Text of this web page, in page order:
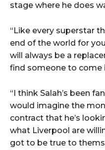
stage where he does
“Like every superstar
end of the world for
will always be a
find someone to come
“I think Salah’s been
would imagine the
contract that he’s
what Liverpool are
got to be true to